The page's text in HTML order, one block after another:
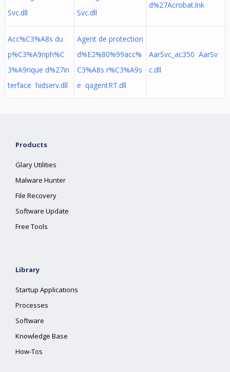
Svc.dll
Svc.dll
d%27Acrobat.lnk
Acc%C3%A8s du
p%C3%A9riph%C
3%A9rique d%27in
terface hidserv.dll
Agent de protection
d%E2%80%99acc%
C3%A8s r%C3%A9s
e qagentRT.dll
AarSvc_ac350 AarSv
c.dll
Products
Glary Utilities
Malware Hunter
File Recovery
Software Update
Free Tools
Library
Startup Applications
Processes
Software
Knowledge Base
How-Tos